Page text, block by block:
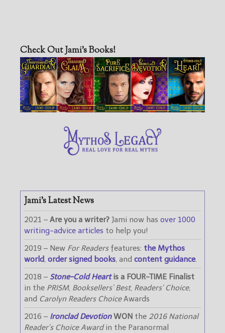
Check Out Jami’s Books!
Jami’s Latest News
2021 – Are you a writer? Jami now has over 1000
writing-advice articles to help you!
2019 – New For Readersfeatures: the Mythos
world, order signed books, and content guidance.
2018 – Stone-Cold Heartis a FOUR-TIME Finalist
in the PRISM, Booksellers’ Best, Readers’ Choice,
and Carolyn Readers ChoiceAwards
2016 – Ironclad DevotionWON the 2016 National
Reader’s Choice Awardin the Paranormal